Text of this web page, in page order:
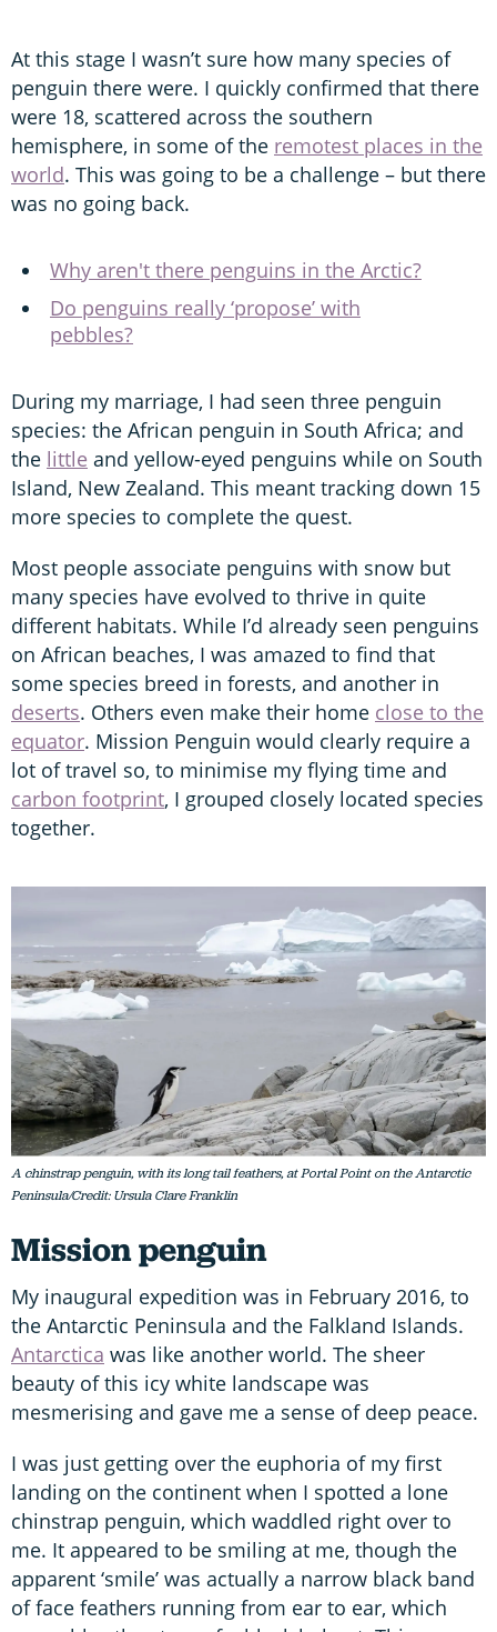
At this stage I wasn’t sure how many species of
penguin there were. I quickly confirmed that there
were 18, scattered across the southern
hemisphere, in some of the remotest places in the
world. This was going to be a challenge – but there
was no going back.
Why aren't there penguins in the Arctic?
Do penguins really ‘propose’ with
pebbles?
During my marriage, I had seen three penguin
species: the African penguin in South Africa; and
the little and yellow-eyed penguins while on South
Island, New Zealand. This meant tracking down 15
more species to complete the quest.
Most people associate penguins with snow but
many species have evolved to thrive in quite
different habitats. While I’d already seen penguins
on African beaches, I was amazed to find that
some species breed in forests, and another in
deserts. Others even make their home close to the
equator. Mission Penguin would clearly require a
lot of travel so, to minimise my flying time and
carbon footprint, I grouped closely located species
together.
A chinstrap penguin, with its long tail feathers, at Portal Point on the Antarctic
Peninsula/Credit: Ursula Clare Franklin
Mission penguin
My inaugural expedition was in February 2016, to
the Antarctic Peninsula and the Falkland Islands.
Antarctica was like another world. The sheer
beauty of this icy white landscape was
mesmerising and gave me a sense of deep peace.
I was just getting over the euphoria of my first
landing on the continent when I spotted a lone
chinstrap penguin, which waddled right over to
me. It appeared to be smiling at me, though the
apparent ‘smile’ was actually a narrow black band
of face feathers running from ear to ear, which